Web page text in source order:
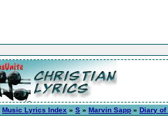
Music Lyrics Index » S » Marvin Sapp » Diary of